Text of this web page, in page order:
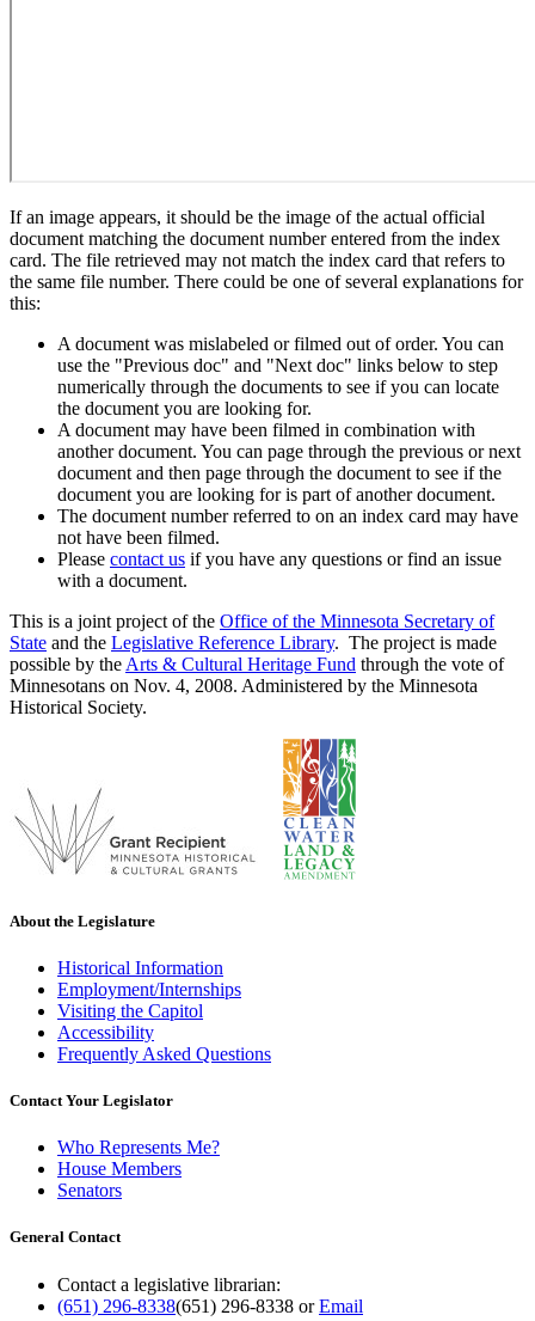
If an image appears, it should be the image of the actual official
document matching the document number entered from the index
card. The file retrieved may not match the index card that refers to
the same file number. There could be one of several explanations for
this:
A document was mislabeled or filmed out of order. You can
use the "Previous doc" and "Next doc" links below to step
numerically through the documents to see if you can locate
the document you are looking for.
A document may have been filmed in combination with
another document. You can page through the previous or next
document and then page through the document to see if the
document you are looking for is part of another document.
The document number referred to on an index card may have
not have been filmed.
Please contact us if you have any questions or find an issue
with a document.
This is a joint project of the Office of the Minnesota Secretary of
State and the Legislative Reference Library. The project is made
possible by the Arts & Cultural Heritage Fund through the vote of
Minnesotans on Nov. 4, 2008. Administered by the Minnesota
Historical Society.
About the Legislature
Historical Information
Employment/Internships
Visiting the Capitol
Accessibility
Frequently Asked Questions
Contact Your Legislator
Who Represents Me?
House Members
Senators
General Contact
Contact a legislative librarian:
(651) 296-8338(651) 296-8338 orEmail